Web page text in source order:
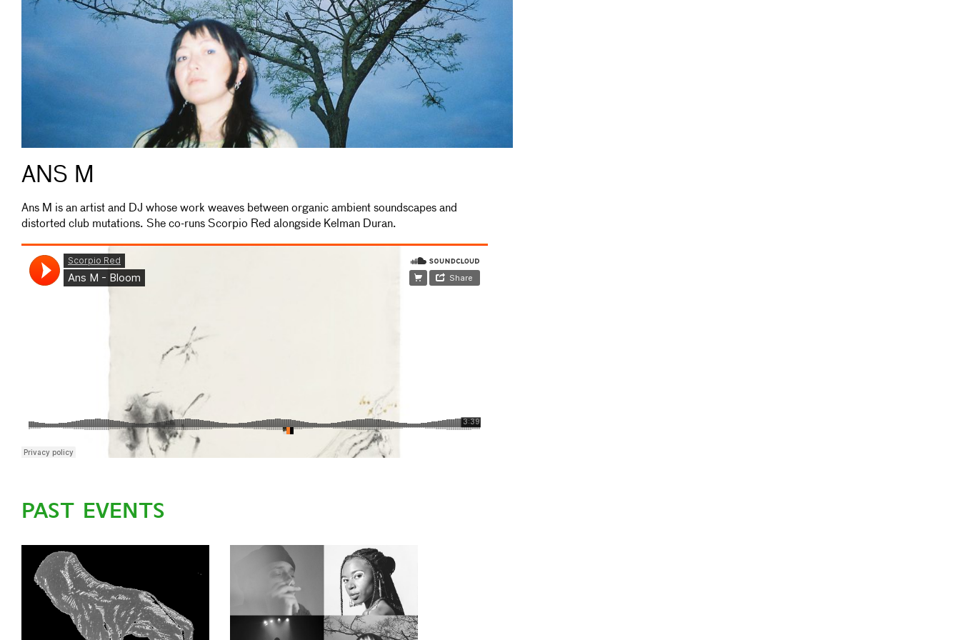
ANS M
Ans M is an artist and DJ whose work weaves between organic ambient soundscapes and
distorted club mutations. She co-runs Scorpio Red alongside Kelman Duran.
PAST EVENTS